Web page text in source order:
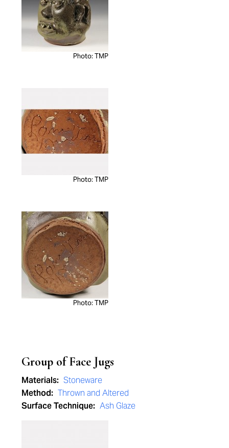
Photo: TMP
Photo: TMP
Photo: TMP
Group of Face Jugs
Materials: Stoneware
Method: Thrown and Altered
Surface Technique: Ash Glaze